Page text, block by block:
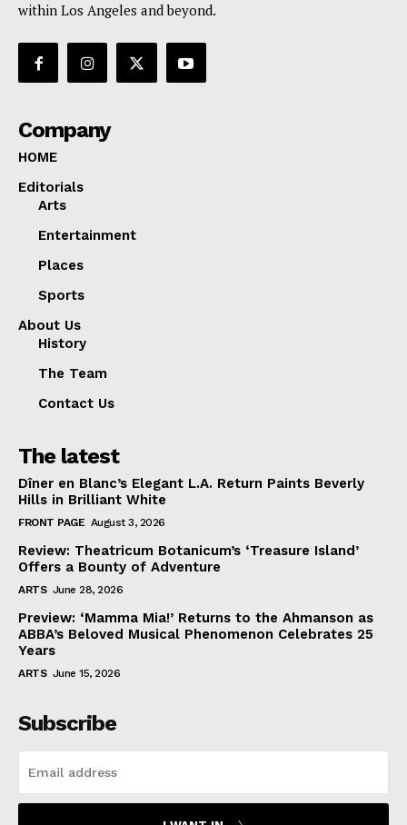
within Los Angeles and beyond.
Company
HOME
Editorials
Arts
Entertainment
Places
Sports
About Us
History
The Team
Contact Us
The latest
Dîner en Blanc’s Elegant L.A. Return Paints Beverly
Hills in Brilliant White
FRONT PAGE August 3, 2026
Review: Theatricum Botanicum’s ‘Treasure Island’
Offers a Bounty of Adventure
ARTS June 28, 2026
Preview: ‘Mamma Mia!’ Returns to the Ahmanson as
ABBA’s Beloved Musical Phenomenon Celebrates 25
Years
ARTS June 15, 2026
Subscribe